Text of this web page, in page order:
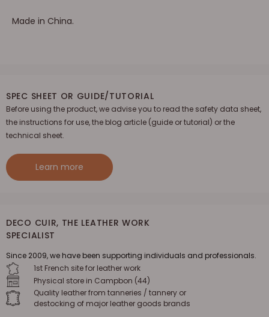
Made in China.
SPEC SHEET OR GUIDE/TUTORIAL
Before using the product, we advise you to read the safety data sheet,
the instructions for use, the blog article (guide or tutorial) or the
technical sheet.
Learn more
DECO CUIR, THE LEATHER WORK
SPECIALIST
Since 2009, we have been supporting individuals and professionals.
1st French site for leather work
Physical store in Campbon (44)
Quality leather from tanneries / tannery or
destocking of major leather goods brands